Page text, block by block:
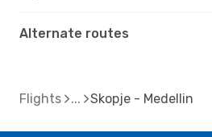
Alternate routes
Flights Skopje - Medellin